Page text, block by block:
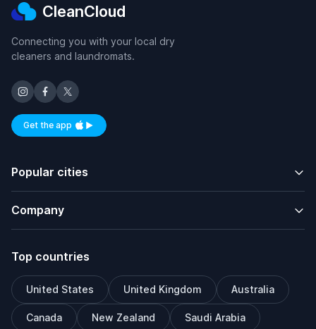
CleanCloud
Connecting you with your local dry
cleaners and laundromats.
Get the appAvailable on iOS and Android
Popular cities
Company
Top countries
United States United Kingdom Australia
Canada New Zealand Saudi Arabia